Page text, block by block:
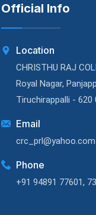
Official Info
Location
CHRISTHU RAJ
Royal Nagar,
Tiruchirappalli - 620
Email
Phone
+91 94891 77601,